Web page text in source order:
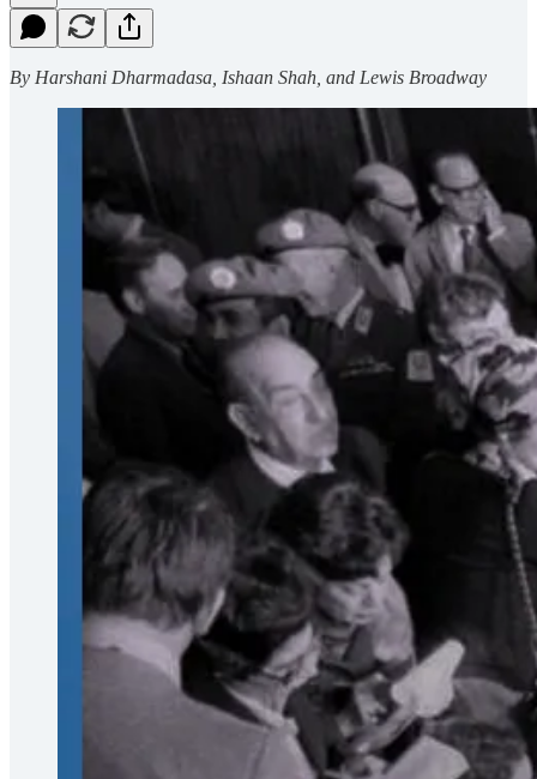
By Harshani Dharmadasa, Ishaan Shah, and Lewis Broadway